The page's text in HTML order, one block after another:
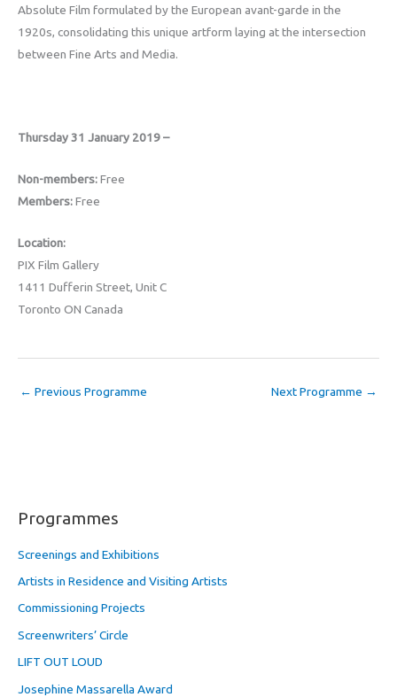
Absolute Film formulated by the European avant-garde in the
1920s, consolidating this unique artform laying at the intersection
between Fine Arts and Media.
Thursday 31 January 2019 –
Non-members:Free
Members:Free
Location:
PIX Film Gallery
1411 Dufferin Street, Unit C
Toronto ON Canada
← Previous Programme Next Programme →
Programmes
Screenings and Exhibitions
Artists in Residence and Visiting Artists
Commissioning Projects
Screenwriters’ Circle
LIFT OUT LOUD
Josephine Massarella Award